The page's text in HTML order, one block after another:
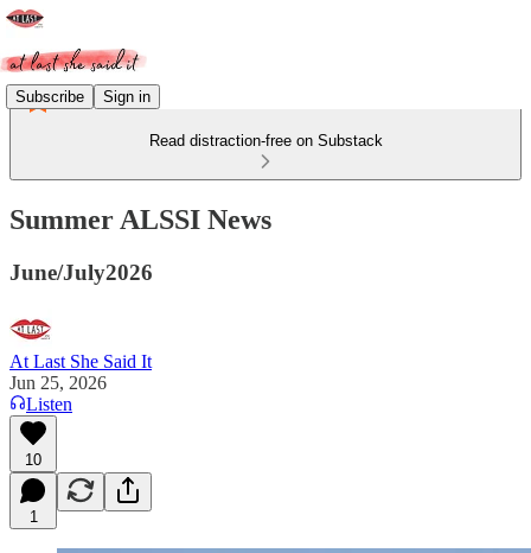
Subscribe Sign in
Read distraction-free on Substack
Summer ALSSI News
June/July2026
At Last She Said It
Jun 25, 2026
Listen
10
1